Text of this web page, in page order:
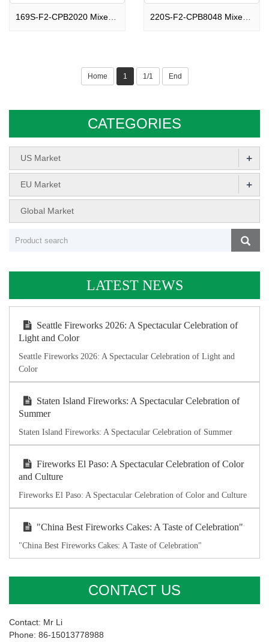
Home 1 1/1 End
CATEGORIES
US Market +
EU Market +
Global Market
LATEST NEWS
Seattle Fireworks 2026: A Spectacular Celebration of
Light and Color
Seattle Fireworks 2026: A Spectacular Celebration of Light and
Color
Staten Island Fireworks: A Spectacular Celebration of
Summer
Staten Island Fireworks: A Spectacular Celebration of Summer
Fireworks El Paso: A Spectacular Celebration of Color
and Culture
Fireworks El Paso: A Spectacular Celebration of Color and Culture
"China Best Fireworks Cakes: A Taste of Celebration"
"China Best Fireworks Cakes: A Taste of Celebration"
CONTACT US
Contact: Mr Li
Phone: 86-15013778988